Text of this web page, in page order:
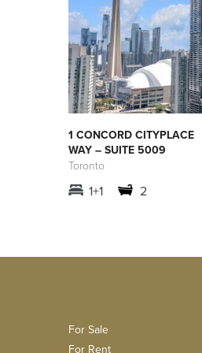
1 CONCORD CITYPLACE
WAY – SUITE 5009
Toronto
1+1 2
For Sale
For Rent